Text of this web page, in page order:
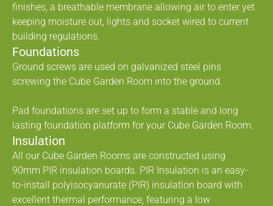
finishes, a breathable membrane allowing air to enter yet
keeping moisture out, lights and socket wired to current
building regulations.
Foundations
Ground screws are used on galvanized steel pins
screwing the Cube Garden Room into the ground.
Pad foundations are set up to form a stable and long
lasting foundation platform for your Cube Garden Room.
Insulation
All our Cube Garden Rooms are constructed using
90mm PIR insulation boards. PIR Insulation is an easy-
to-install polyisocyanurate (PIR) insulation board with
excellent thermal performance, featuring a low